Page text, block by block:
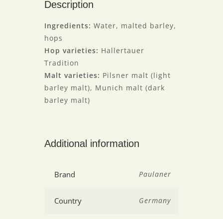
Description
Ingredients: Water, malted barley,
hops
Hop varieties: Hallertauer
Tradition
Malt varieties: Pilsner malt (light
barley malt), Munich malt (dark
barley malt)
Additional information
Brand Paulaner
Country Germany